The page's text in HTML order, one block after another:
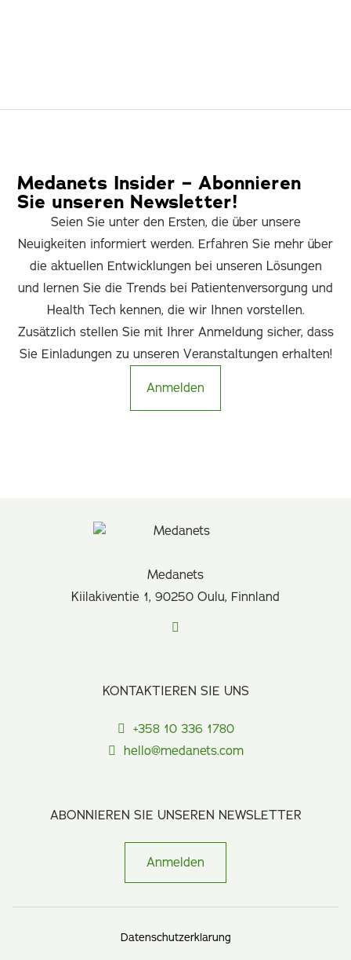
Medanets Insider – Abonnieren
Sie unseren Newsletter!
Seien Sie unter den Ersten, die über unsere
Neuigkeiten informiert werden. Erfahren Sie mehr über
die aktuellen Entwicklungen bei unseren Lösungen
und lernen Sie die Trends bei Patientenversorgung und
Health Tech kennen, die wir Ihnen vorstellen.
Zusätzlich stellen Sie mit Ihrer Anmeldung sicher, dass
Sie Einladungen zu unseren Veranstaltungen erhalten!
Anmelden
Medanets
Kiilakiventie 1, 90250 Oulu, Finnland
KONTAKTIEREN SIE UNS
+358 10 336 1780
hello@medanets.com
ABONNIEREN SIE UNSEREN NEWSLETTER
Anmelden
Datenschutzerklarung